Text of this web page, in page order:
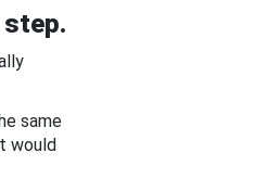
same
would